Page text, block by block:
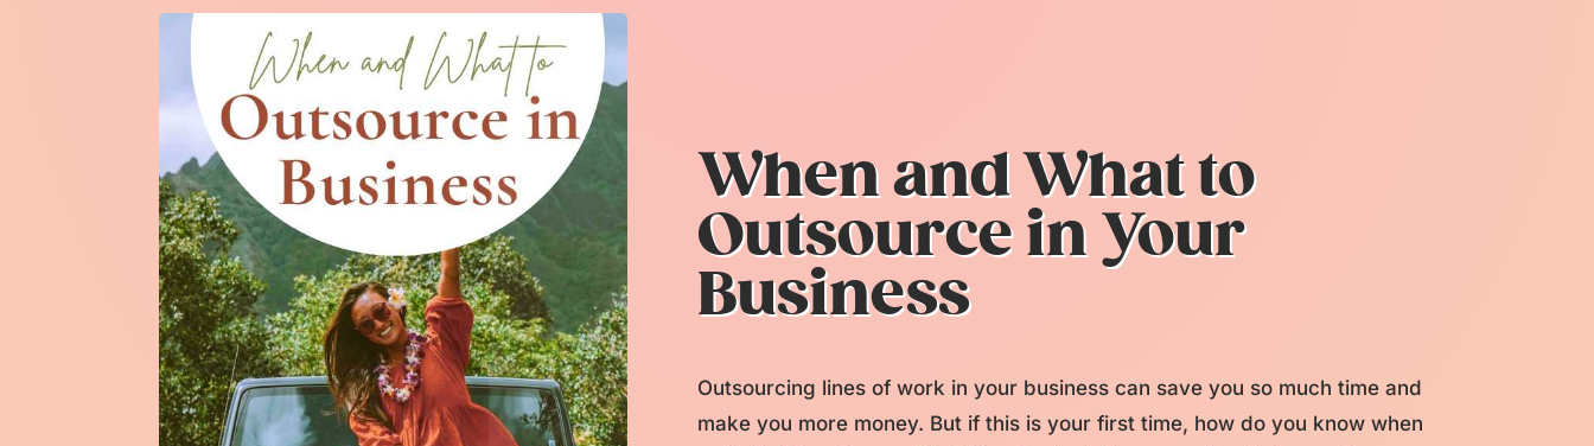
When and What to
Outsource in Your
Business
Outsourcing lines of work in your business can save you so much time and
make you more money. But if this is your first time, how do you know when